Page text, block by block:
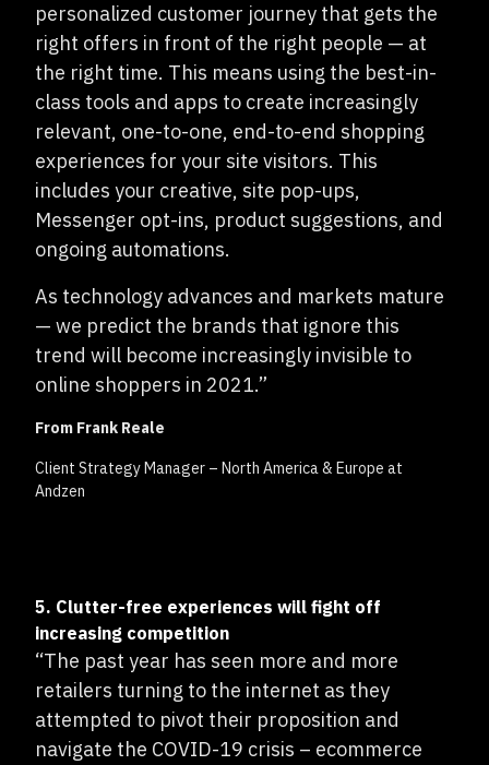
personalized customer journey that gets the
right offers in front of the right people — at
the right time. This means using the best-in-
class tools and apps to create increasingly
relevant, one-to-one, end-to-end shopping
experiences for your site visitors. This
includes your creative, site pop-ups,
Messenger opt-ins, product suggestions, and
ongoing automations.
As technology advances and markets mature
— we predict the brands that ignore this
trend will become increasingly invisible to
online shoppers in 2021.”
From Frank Reale
Client Strategy Manager – North America & Europe at
Andzen
5. Clutter-free experiences will fight off
increasing competition
“The past year has seen more and more
retailers turning to the internet as they
attempted to pivot their proposition and
navigate the COVID-19 crisis – ecommerce